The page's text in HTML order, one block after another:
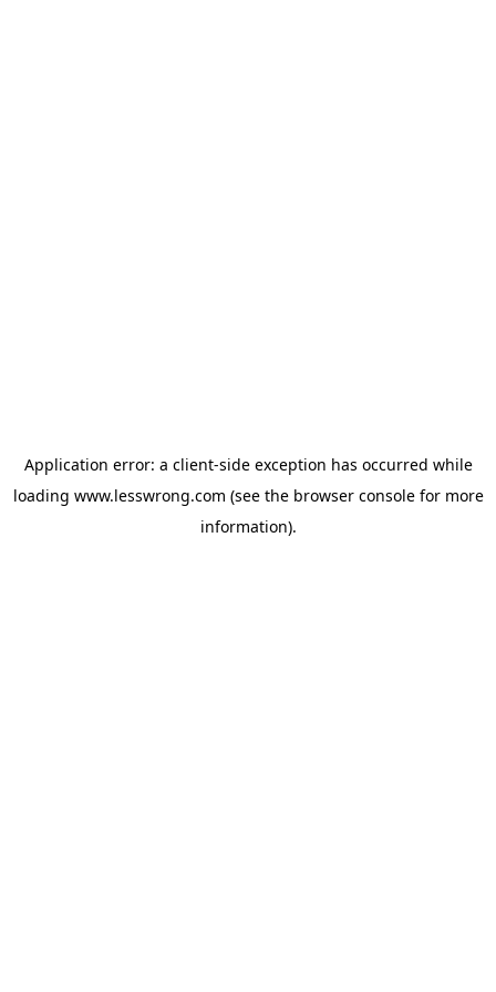
Application error: a client-side exception has occurred while
loading www.lesswrong.com (see the browser consolefor more
information).